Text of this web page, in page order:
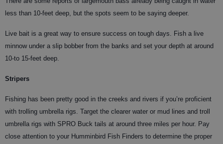
less than 10-feet deep, but the spots seem to be saying deeper.
Live bait is a great way to ensure success on tough days. Fish a live
minnow under a slip bobber from the banks and set your depth at around
10-to 15-feet deep.
Stripers
Fishing has been pretty good in the creeks and rivers if you’re proficient
with trolling umbrella rigs. Target the clearer water or mud lines and troll
umbrella rigs with SPRO Buck tails at around three miles per hour. Pay
close attention to your Humminbird Fish Finders to determine the proper